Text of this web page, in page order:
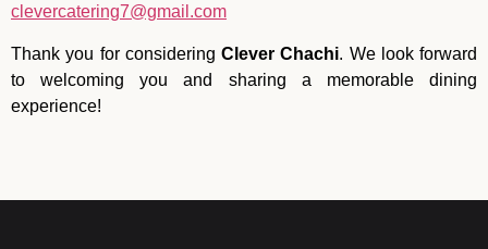
clevercatering7@gmail.com
Thank you for considering Clever Chachi. We look forward
to welcoming you and sharing a memorable dining
experience!